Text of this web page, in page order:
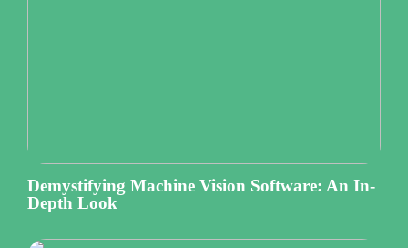
Demystifying Machine Vision Software: An In-
Depth Look